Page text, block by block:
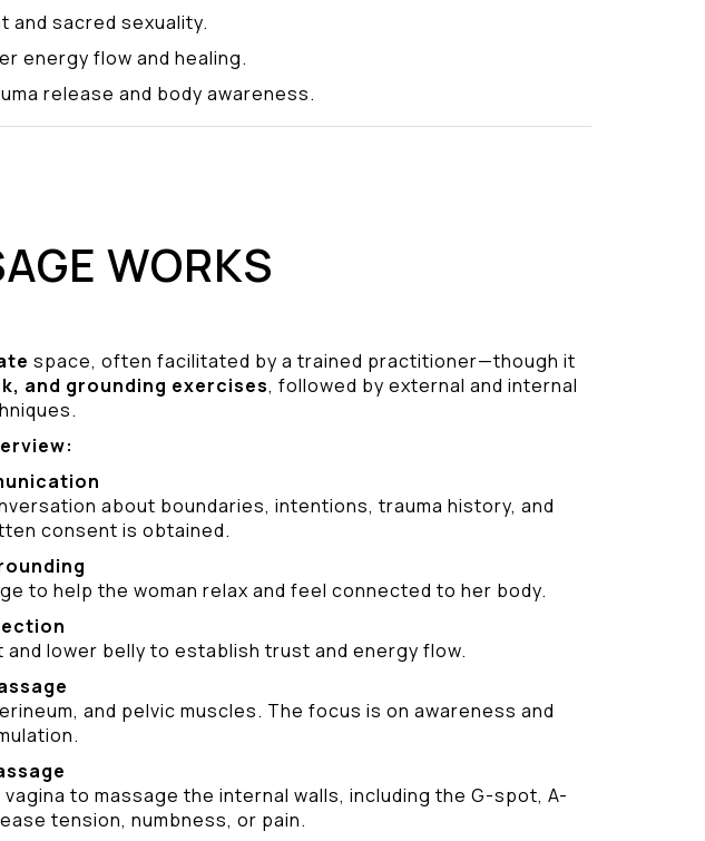
and sacred sexuality.
energy flow and healing.
release and body awareness.
WORKS
space, often facilitated by a trained practitioner—though it
and grounding exercises, followed by external and internal
about boundaries, intentions, trauma history, and
consent is obtained.
to help the woman relax and feel connected to her body.
lower belly to establish trust and energy flow.
and pelvic muscles. The focus is on awareness and
to massage the internal walls, including the G-spot, A-
tension, numbness, or pain.